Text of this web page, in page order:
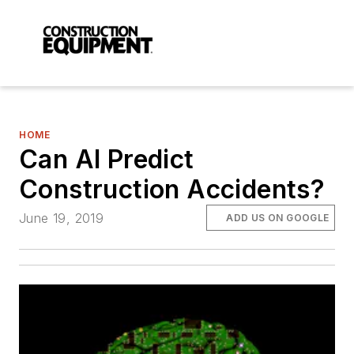
HOME
Can AI Predict
Construction Accidents?
June 19, 2019 ADD US ON GOOGLE